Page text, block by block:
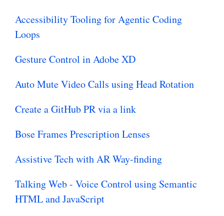
Accessibility Tooling for Agentic Coding
Loops
Gesture Control in Adobe XD
Auto Mute Video Calls using Head Rotation
Create a GitHub PR via a link
Bose Frames Prescription Lenses
Assistive Tech with AR Way-finding
Talking Web - Voice Control using Semantic
HTML and JavaScript